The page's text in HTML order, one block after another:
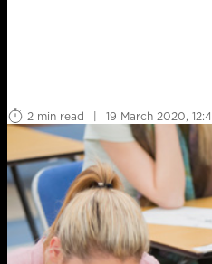
2 min read
| 19 March 2020,